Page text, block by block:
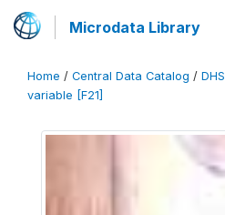
Microdata Library
Home / Central Data Catalog / DHS
variable [F21]